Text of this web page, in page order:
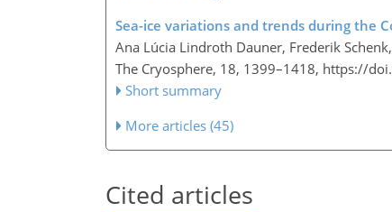
Sea-ice variations and trends during the
Ana Lúcia Lindroth Dauner, Frederik
The Cryosphere, 18, 1399–1418, https://
Short summary
More articles (45)
Cited articles